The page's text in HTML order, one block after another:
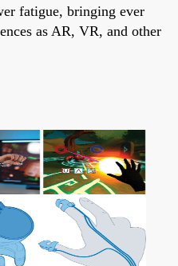
fatigue, bringing ever
as AR, VR, and other